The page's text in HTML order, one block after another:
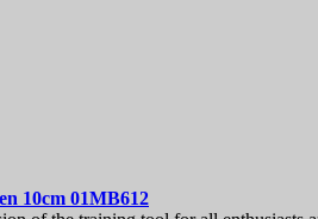
10cm 01MB612